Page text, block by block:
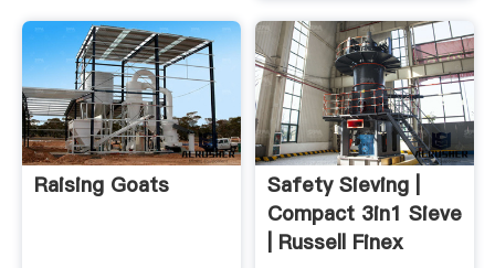
Raising Goats
Safety Sieving |
Compact 3in1 Sieve
| Russell Finex